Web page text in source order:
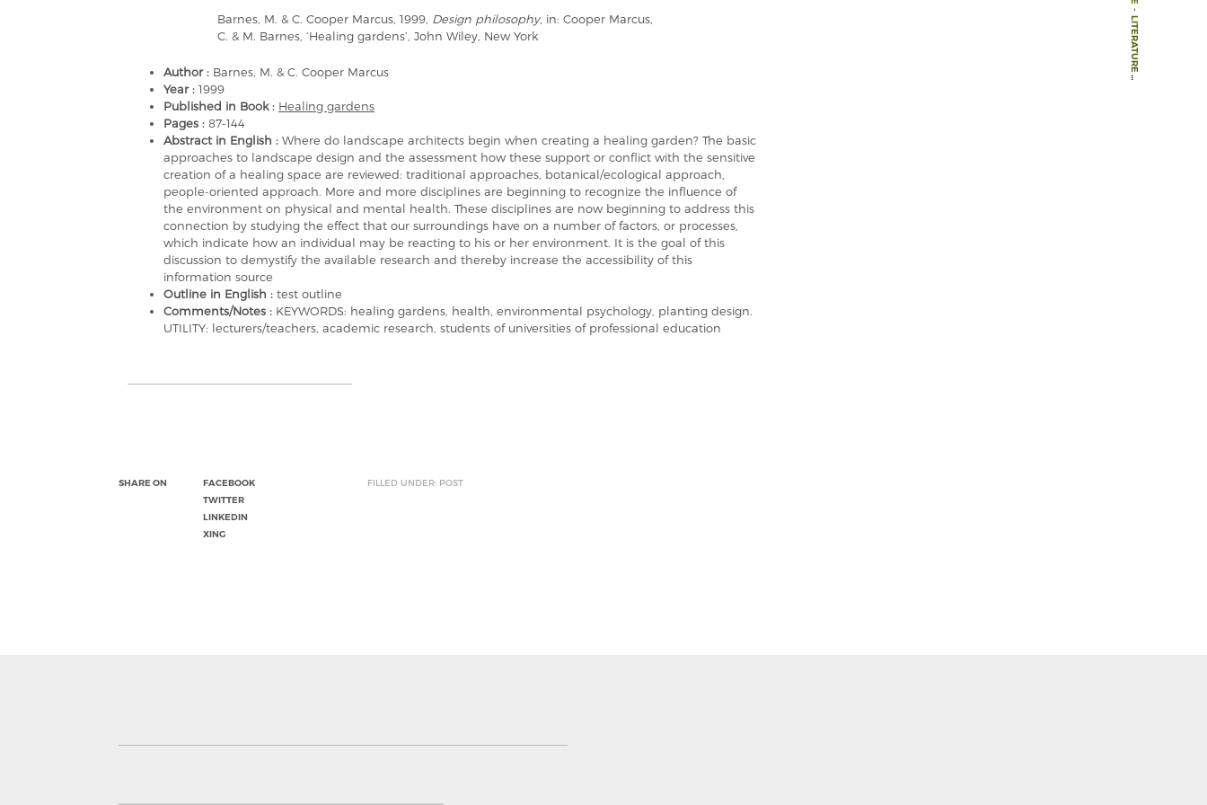
-
LITERATURE
-
Barnes, M. & C. Cooper Marcus, 1999, Design philosophy, in: Cooper Marcus,
C. & M. Barnes, ‘Healing gardens’, John Wiley, New York
Author : Barnes, M. & C. Cooper Marcus
Year : 1999
Published in Book : Healing gardens
Pages : 87-144
Abstract in English : Where do landscape architects begin when creating a healing garden? The basic
approaches to landscape design and the assessment how these support or conflict with the sensitive
creation of a healing space are reviewed: traditional approaches, botanical/ecological approach,
people-oriented approach. More and more disciplines are beginning to recognize the influence of
the environment on physical and mental health. These disciplines are now beginning to address this
connection by studying the effect that our surroundings have on a number of factors, or processes,
which indicate how an individual may be reacting to his or her environment. It is the goal of this
discussion to demystify the available research and thereby increase the accessibility of this
information source
Outline in English : test outline
Comments/Notes : KEYWORDS: healing gardens, health, environmental psychology, planting design.
UTILITY: lecturers/teachers, academic research, students of universities of professional education
SHARE ON
FACEBOOK
TWITTER
LINKEDIN
XING
FILLED UNDER: POST